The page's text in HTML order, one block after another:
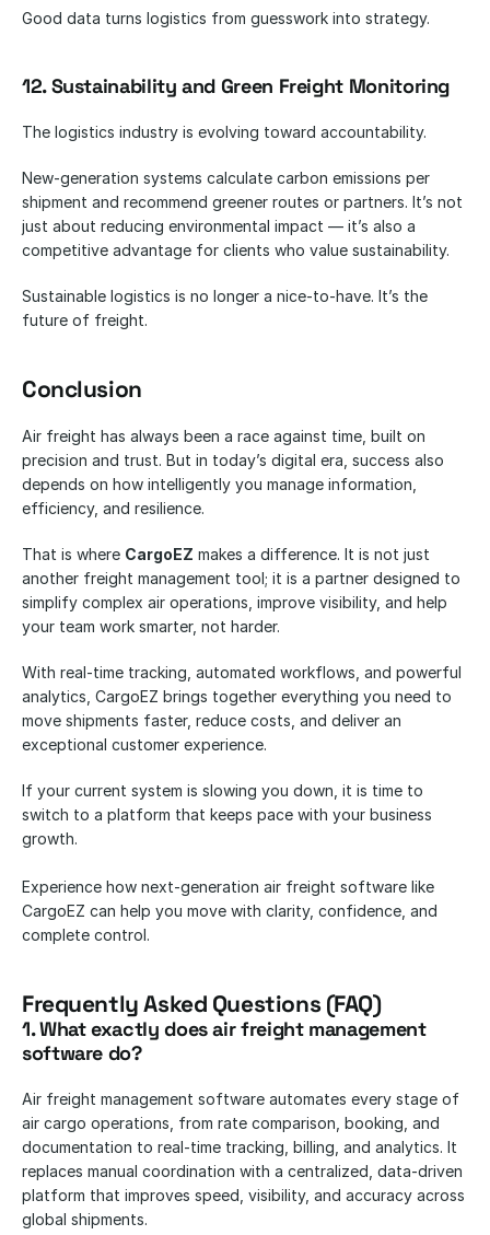
Good data turns logistics from guesswork into strategy.
12. Sustainability and Green Freight Monitoring
The logistics industry is evolving toward accountability.
New-generation systems calculate carbon emissions per
shipment and recommend greener routes or partners. It’s not
just about reducing environmental impact — it’s also a
competitive advantage for clients who value sustainability.
Sustainable logistics is no longer a nice-to-have. It’s the
future of freight.
Conclusion
Air freight has always been a race against time, built on
precision and trust. But in today’s digital era, success also
depends on how intelligently you manage information,
efficiency, and resilience.
That is where CargoEZ makes a difference. It is not just
another freight management tool; it is a partner designed to
simplify complex air operations, improve visibility, and help
your team work smarter, not harder.
With real-time tracking, automated workflows, and powerful
analytics, CargoEZ brings together everything you need to
move shipments faster, reduce costs, and deliver an
exceptional customer experience.
If your current system is slowing you down, it is time to
switch to a platform that keeps pace with your business
growth.
Experience how next-generation air freight software like
CargoEZ can help you move with clarity, confidence, and
complete control.
Frequently Asked Questions (FAQ)
1. What exactly does air freight management
software do?
Air freight management software automates every stage of
air cargo operations, from rate comparison, booking, and
documentation to real-time tracking, billing, and analytics. It
replaces manual coordination with a centralized, data-driven
platform that improves speed, visibility, and accuracy across
global shipments.